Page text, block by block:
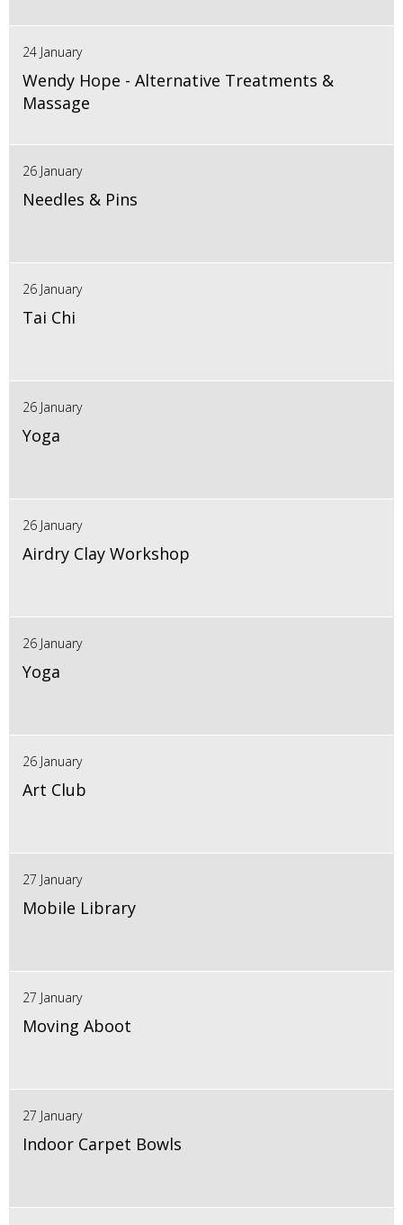
24 January
Wendy Hope - Alternative Treatments &
Massage
26 January
Needles & Pins
26 January
Tai Chi
26 January
Yoga
26 January
Airdry Clay Workshop
26 January
Yoga
26 January
Art Club
27 January
Mobile Library
27 January
Moving Aboot
27 January
Indoor Carpet Bowls